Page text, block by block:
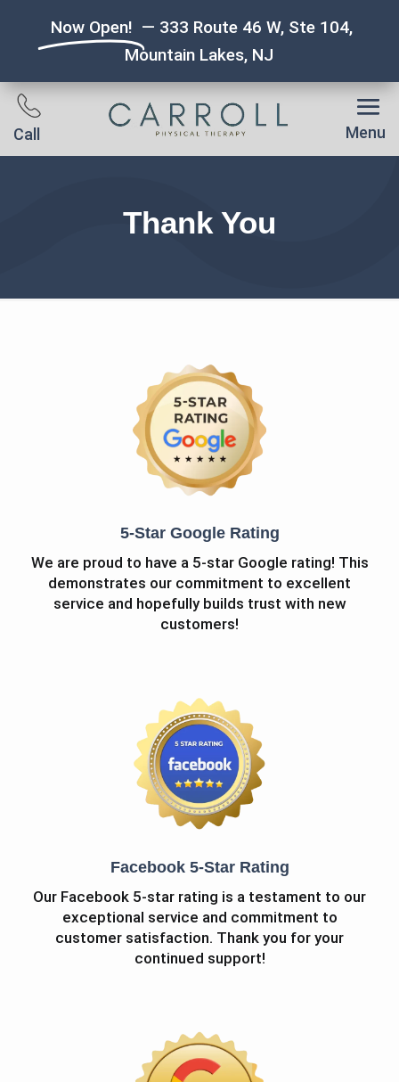
Now Open! — 333 Route 46 W, Ste 104,
Mountain Lakes, NJ
Call Menu
Thank You
5-Star Google Rating
We are proud to have a 5-star Google rating! This
demonstrates our commitment to excellent
service and hopefully builds trust with new
customers!
Facebook 5-Star Rating
Our Facebook 5-star rating is a testament to our
exceptional service and commitment to
customer satisfaction. Thank you for your
continued support!